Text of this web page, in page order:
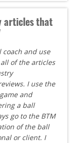
articles that
coach and use
of the articles
I use the
and
a ball
go to the BTM
of the ball
or client. I